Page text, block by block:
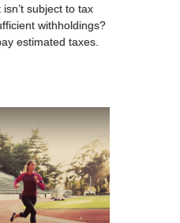
subject to tax
withholdings?
estimated taxes.